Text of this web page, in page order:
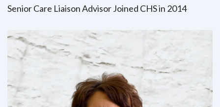
Senior Care Liaison Advisor Joined CHS in 2014